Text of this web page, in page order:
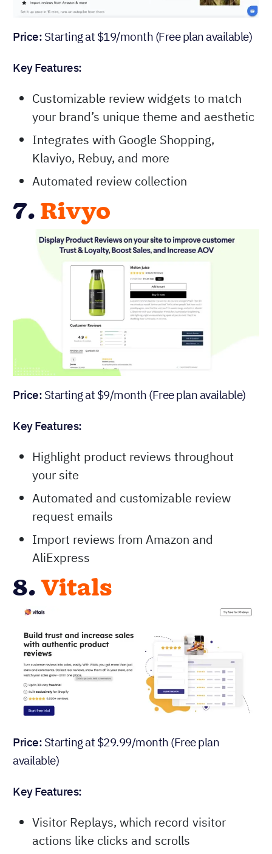
Price: Starting at $19/month (Free plan available)
Key Features:
Customizable review widgets to match
your brand’s unique theme and aesthetic
Integrates with Google Shopping,
Klaviyo, Rebuy, and more
Automated review collection
7.Rivyo
Price: Starting at $9/month (Free plan available)
Key Features:
Highlight product reviews throughout
your site
Automated and customizable review
request emails
Import reviews from Amazon and
AliExpress
8.Vitals
Price: Starting at $29.99/month (Free plan
available)
Key Features:
Visitor Replays, which record visitor
actions like clicks and scrolls